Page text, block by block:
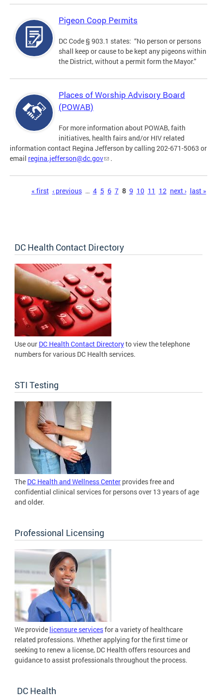
Pigeon Coop Permits
DC Code § 903.1 states: “No person or persons
shall keep or cause to be kept any pigeons within
the District, without a permit form the Mayor.”
Places of Worship Advisory Board
(POWAB)
For more information about POWAB, faith
initiatives, health fairs and/or HIV related
information contact Regina Jefferson by calling 202-671-5063 or
email regina.jefferson@dc.gov .
Pages« first ‹ previous … 4 5 6 7 8 9 10 11 12 next › last »
DC Health Contact Directory
Use our DC Health Contact Directoryto view the telephone
numbers for various DC Health services.
STI Testing
The DC Health and Wellness Center provides free and
confidential clinical services for persons over 13 years of age
and older.
Professional Licensing
We provide licensure servicesfor a variety of healthcare
related professions. Whether applying for the first time or
seeking to renew a license, DC Health offers resources and
guidance to assist professionals throughout the process.
DC Health